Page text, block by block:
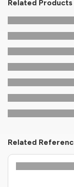
Related Products
Related